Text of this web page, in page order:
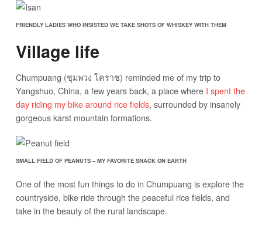
FRIENDLY LADIES WHO INSISTED WE TAKE SHOTS OF WHISKEY WITH THEM
Village life
Chumpuang (ชุมพวง โคราช) reminded me of my trip to
Yangshuo, China, a few years back, a place where I spent the
day riding my bike around rice fields, surrounded by insanely
gorgeous karst mountain formations.
SMALL FIELD OF PEANUTS – MY FAVORITE SNACK ON EARTH
One of the most fun things to do in Chumpuang is explore the
countryside, bike ride through the peaceful rice fields, and
take in the beauty of the rural landscape.